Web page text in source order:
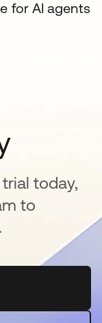
for AI agents
today,
to
una pestaña